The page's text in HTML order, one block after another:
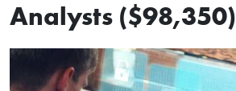
Analysts ($98,350)